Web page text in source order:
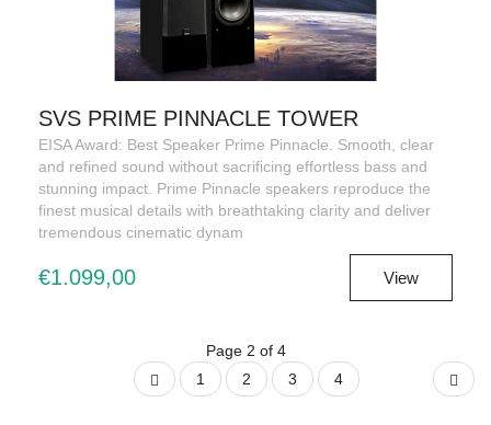
SVS PRIME PINNACLE TOWER
EISA Award: Best Speaker Prime Pinnacle. Smooth, clear
and refined sound without sacrificing effortless bass and
stunning impact. Prime Pinnacle speakers reproduce the
finest musical details with breathtaking clarity and deliver
tremendous cinematic dynam
€1.099,00 View
Page 2 of 4
1
2 3 4